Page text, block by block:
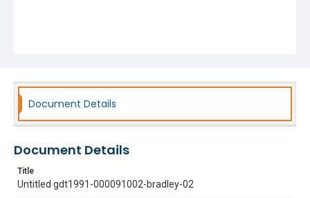
Document Details
Document Details
Title
Untitled gdt1991-000091002-bradley-02